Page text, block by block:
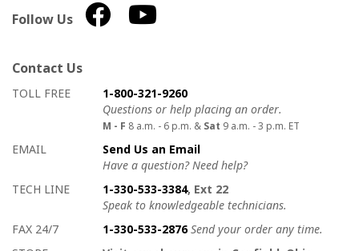
Follow Us
Contact Us
How to contact us
Details on ways to contact us
TOLL FREE
1-800-321-9260
Questions or help placing an order.
M - F 8 a.m. - 6 p.m. & Sat 9 a.m. - 3 p.m. ET
EMAIL
Send Us an Email
Have a question? Need help?
TECH LINE
1-330-533-3384, Ext 22
Speak to knowledgeable technicians.
FAX 24/7
1-330-533-2876 Send your order any time.